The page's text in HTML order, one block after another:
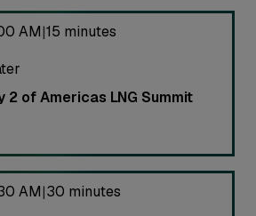
AM|15 minutes
2 of Americas LNG Summit
AM|30 minutes